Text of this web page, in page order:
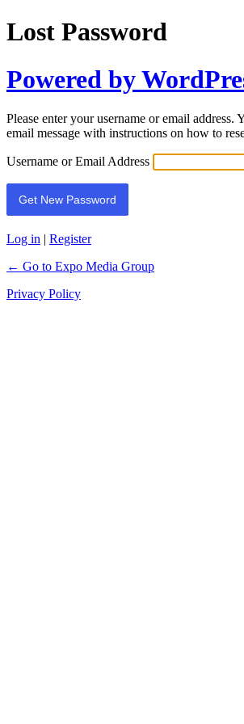
Lost Password
Powered by
Please enter your username or email address.
email message with instructions on how to
Username or Email Address
Log in | Register
← Go to Expo Media Group
Privacy Policy